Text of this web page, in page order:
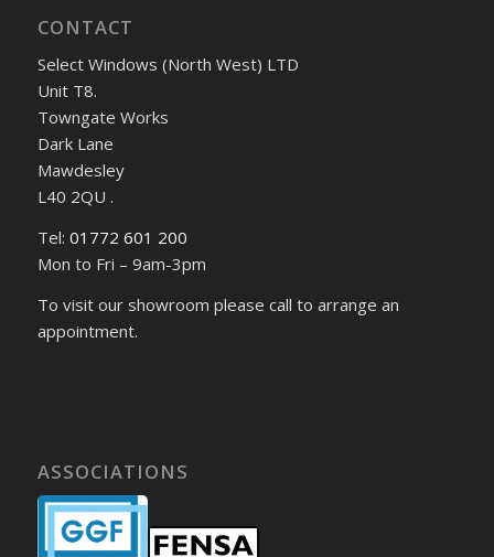
CONTACT
Select Windows (North West) LTD
Unit T8.
Towngate Works
Dark Lane
Mawdesley
L40 2QU .
Tel: 01772 601 200
Mon to Fri – 9am-3pm
To visit our showroom please call to arrange an
appointment.
ASSOCIATIONS